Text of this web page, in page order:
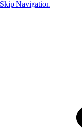
Skip Navigation